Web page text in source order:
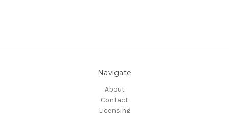
Navigate
About
Contact
Licensing